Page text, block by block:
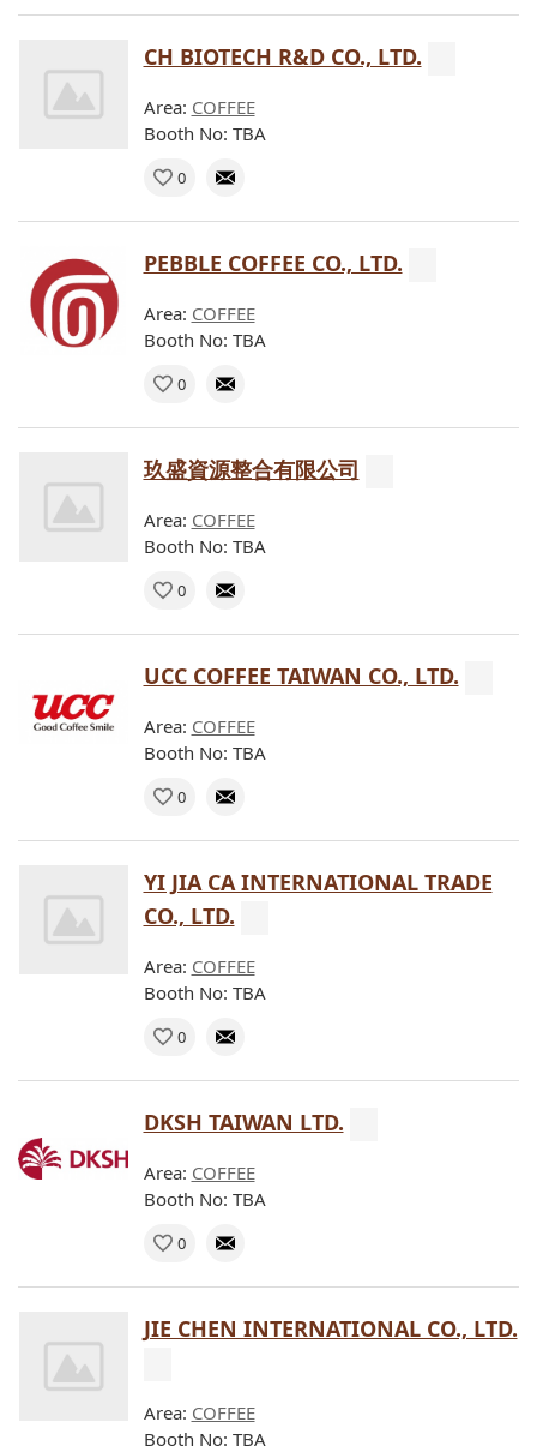
CH BIOTECH R&D CO., LTD.
Area: COFFEE
Booth No: TBA
0
PEBBLE COFFEE CO., LTD.
Area: COFFEE
Booth No: TBA
0
玖盛資源整合有限公司
Area: COFFEE
Booth No: TBA
0
UCC COFFEE TAIWAN CO., LTD.
Area: COFFEE
Booth No: TBA
0
YI JIA CA INTERNATIONAL TRADE
CO., LTD.
Area: COFFEE
Booth No: TBA
0
DKSH TAIWAN LTD.
Area: COFFEE
Booth No: TBA
0
JIE CHEN INTERNATIONAL CO., LTD.
Area: COFFEE
Booth No: TBA